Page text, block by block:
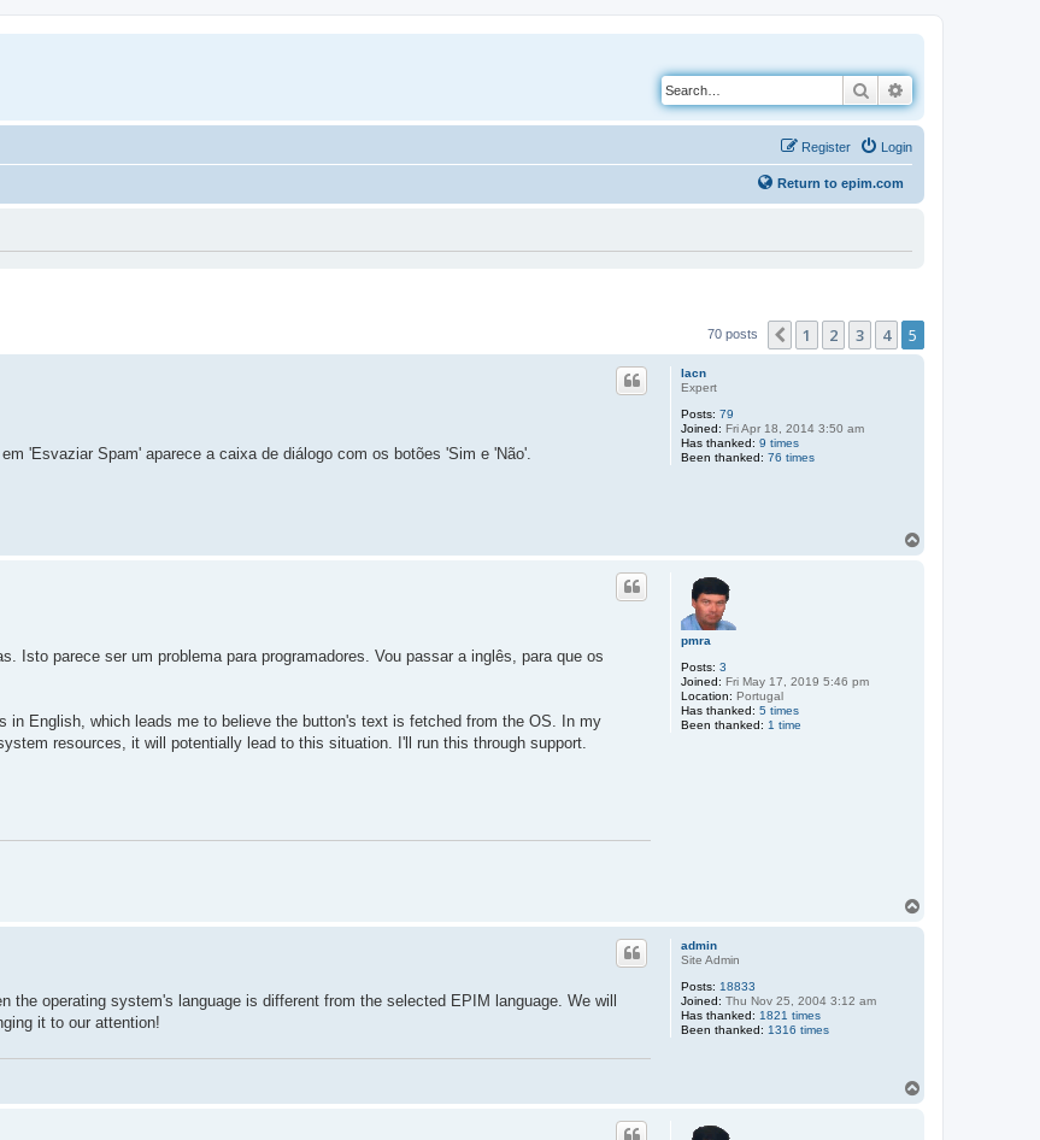
Search
Login
Register
Return to epim.com
70 posts Previous
1 2 3 4 5
lacn
Expert
Posts: 79
Joined: Fri Apr 18, 2014 3:50 am
Has thanked: 9 times
Been thanked: 76 times
'Esvaziar Spam' aparece a caixa de diálogo com os botões 'Sim e 'Não'.
pmra
Posts: 3
Joined: Fri May 17, 2019 5:46 pm
Location: Portugal
Has thanked: 5 times
Been thanked: 1 time
Isto parece ser um problema para programadores. Vou passar a inglês, para que os
English, which leads me to believe the button's text is fetched from the OS. In my
resources, it will potentially lead to this situation. I'll run this through support.
admin
Site Admin
Posts: 18833
Joined: Thu Nov 25, 2004 3:12 am
Has thanked: 1821 times
Been thanked: 1316 times
the operating system's language is different from the selected EPIM language. We will
it to our attention!